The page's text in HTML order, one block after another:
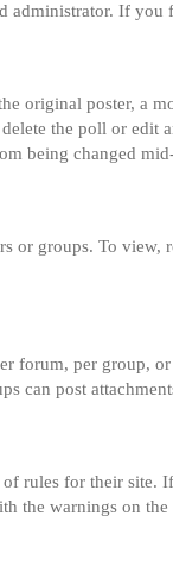
If
original poster, a
the poll or
being changed
or groups. To
forum, per group,
can post
rules for their site.
the warnings on